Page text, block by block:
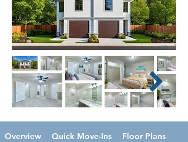
Overview
Quick Move-Ins
Floor Plans